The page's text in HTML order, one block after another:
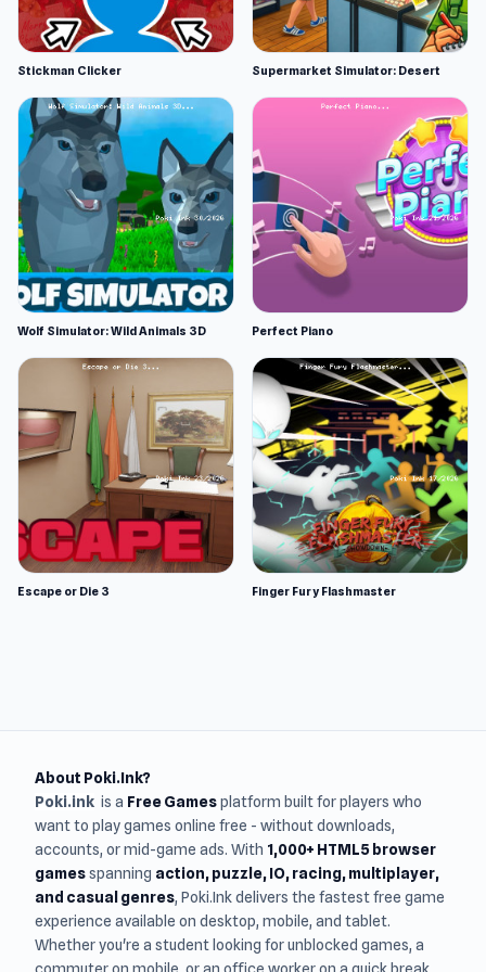
Stickman Clicker Supermarket Simulator: Desert
Wolf Simulator: Wild Animals 3D Perfect Piano
Escape or Die 3 Finger Fury Flashmaster
About Poki.Ink?
Poki.ink is a Free Gamesplatform built for players who
want to play games online free - without downloads,
accounts, or mid-game ads. With 1,000+ HTML5 browser
gamesspanning action, puzzle, IO, racing, multiplayer,
and casual genres, Poki.Ink delivers the fastest free game
experience available on desktop, mobile, and tablet.
Whether you're a student looking for unblocked games, a